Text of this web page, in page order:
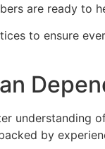
are ready to
to ensure
understanding
by